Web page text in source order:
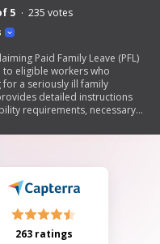
5 235 votes
Paid Family Leave (PFL)
to eligible workers who
for a seriously ill family
detailed instructions
requirements, necessary
includes information on
263 ratings